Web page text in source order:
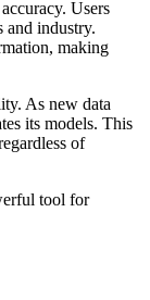
Users
and industry.
making
As new data
its models. This
of
tool for